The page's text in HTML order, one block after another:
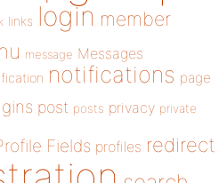
links login member
message Messages
notifications page
post posts privacy private
Fields profiles redirect